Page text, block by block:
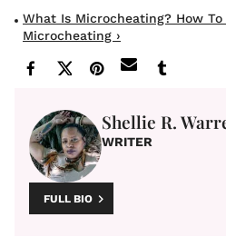
What Is Microcheating? How To
Microcheating ›
Shellie R.
WRITER
FULL BIO